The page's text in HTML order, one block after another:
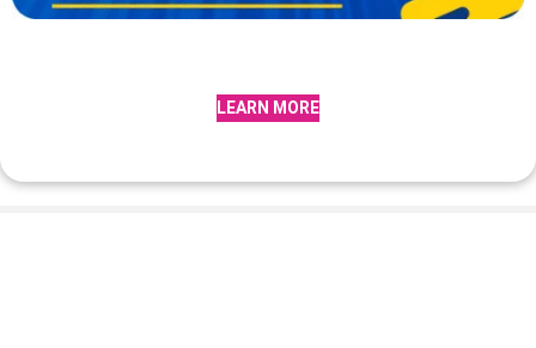
LEARN MORE